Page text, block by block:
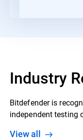
Industry
Bitdefender is
independent testing
View all